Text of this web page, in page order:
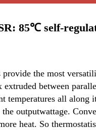
85℃ self-
the most
extruded between
temperatures all along
the outputwattage.
heat. So thermostat